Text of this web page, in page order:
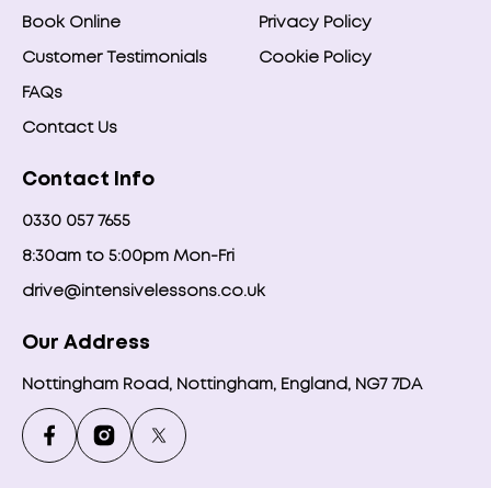
Book Online
Customer Testimonials
FAQs
Contact Us
Privacy Policy
Cookie Policy
Contact Info
0330 057 7655
8:30am to 5:00pm Mon-Fri
drive@intensivelessons.co.uk
Our Address
Nottingham Road, Nottingham, England, NG7 7DA